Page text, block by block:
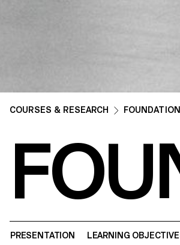
COURSES & RESEARCH FOUNDATION
PRESENTATION LEARNING